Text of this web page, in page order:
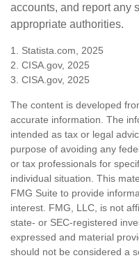
accounts, and report any
appropriate authorities.
1. Statista.com, 2025
2. CISA.gov, 2025
3. CISA.gov, 2025
The content is developed
accurate information. The
intended as tax or legal
purpose of avoiding any
or tax professionals for
individual situation. This
FMG Suite to provide
interest. FMG, LLC, is not
state- or SEC-registered
expressed and material
should not be considered a